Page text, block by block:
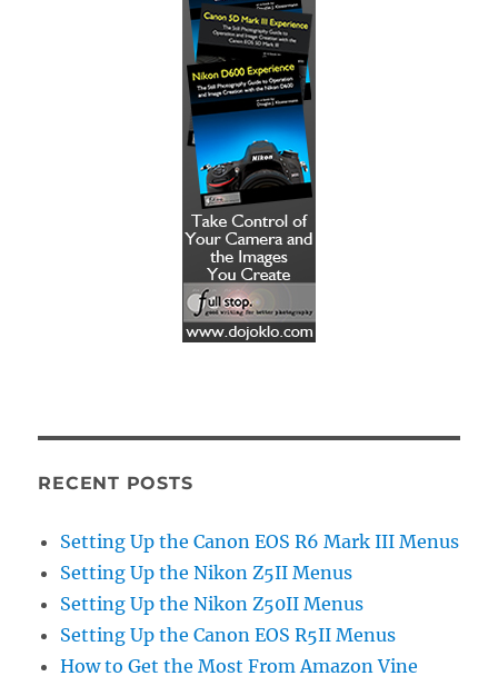
RECENT POSTS
Setting Up the Canon EOS R6 Mark III Menus
Setting Up the Nikon Z5II Menus
Setting Up the Nikon Z50II Menus
Setting Up the Canon EOS R5II Menus
How to Get the Most From Amazon Vine